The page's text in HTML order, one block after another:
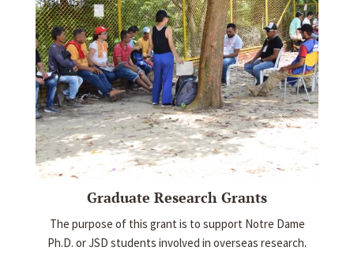
Graduate Research Grants
The purpose of this grant is to support Notre Dame
Ph.D. or JSD students involved in overseas research.